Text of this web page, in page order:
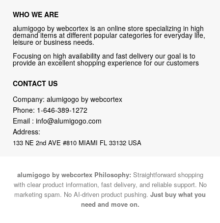
WHO WE ARE
alumigogo by webcortex is an online store specializing in high
demand items at different popular categories for everyday life,
leisure or business needs.
Focusing on high availability and fast delivery our goal is to
provide an excellent shopping experience for our customers
CONTACT US
Company: alumigogo by webcortex
Phone: 1-646-389-1272
Email :info@alumigogo.com
Address:
133 NE 2nd AVE #810 MIAMI FL 33132 USA
alumigogo by webcortex Philosophy: Straightforward shopping
with clear product information, fast delivery, and reliable support. No
marketing spam. No AI-driven product pushing. Just buy what you
need and move on.